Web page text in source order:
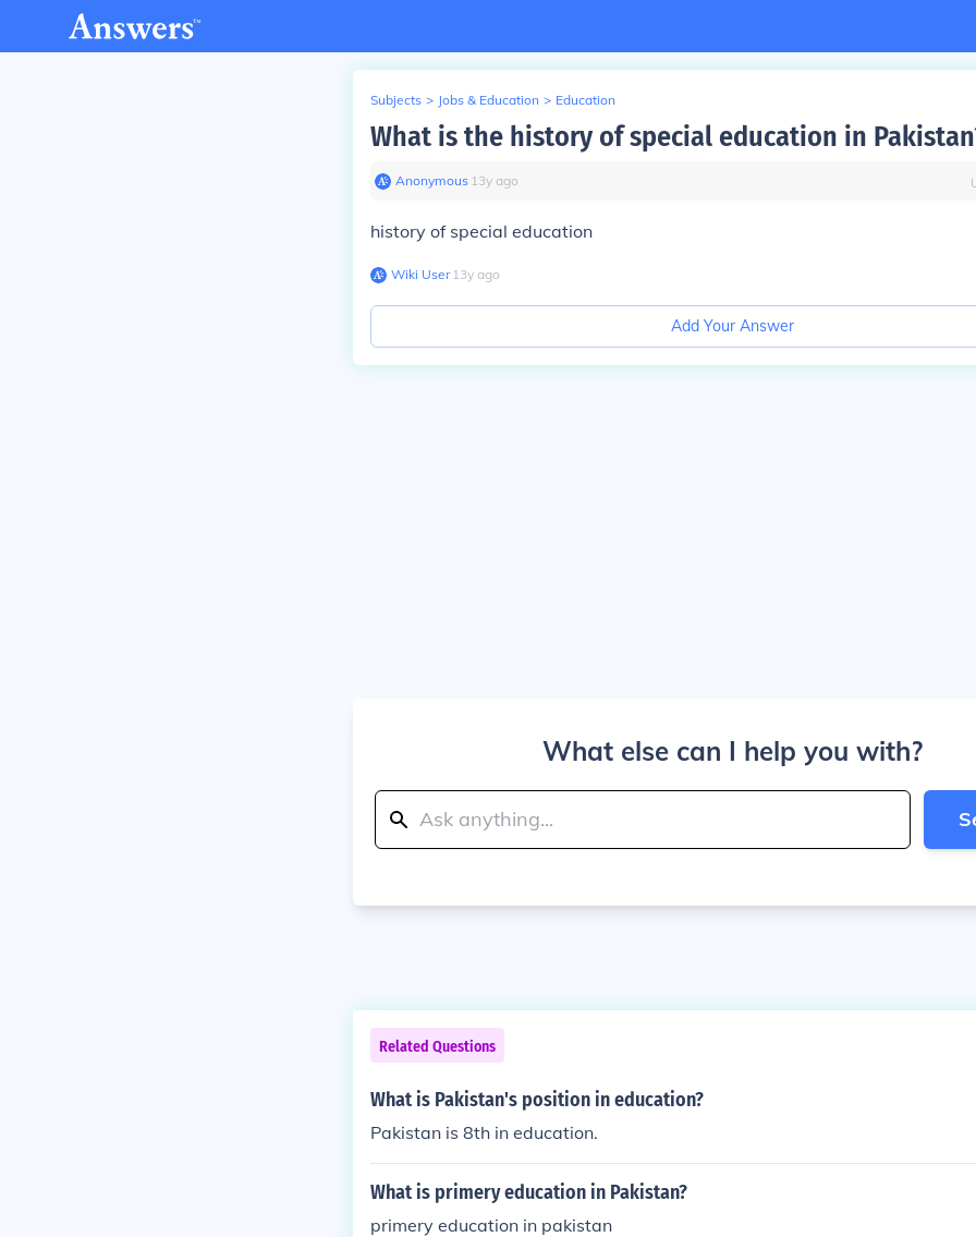
Subjects > Jobs & Education > Education
What is the history of special education in
Anonymous∙ 13y ago
history ofspecial education
Wiki User∙13y ago
Add Your Answer
What else can I help you with?
Related Questions
What is Pakistan's position in education?
Pakistan is 8th in education.
What is primery education in Pakistan?
primery education in pakistan